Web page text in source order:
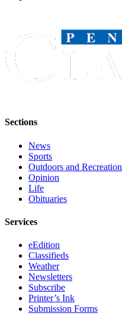
Sections
News
Sports
Outdoors and Recreation
Opinion
Life
Obituaries
Services
eEdition
Classifieds
Weather
Newsletters
Subscribe
Printer’s Ink
Submission Forms